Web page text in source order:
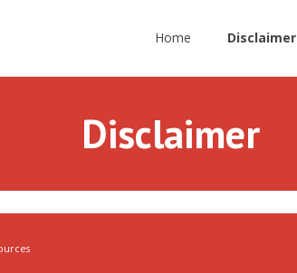
Home Disclaimer
Disclaimer